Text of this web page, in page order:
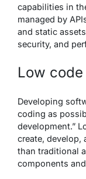
capabilities in
managed by
and static
security, and
Low
Developing
coding as
development.”
create, develop,
than traditional
components